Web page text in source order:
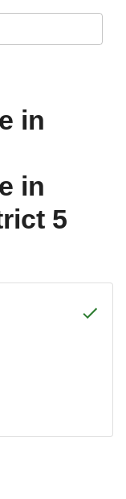
in
in
5